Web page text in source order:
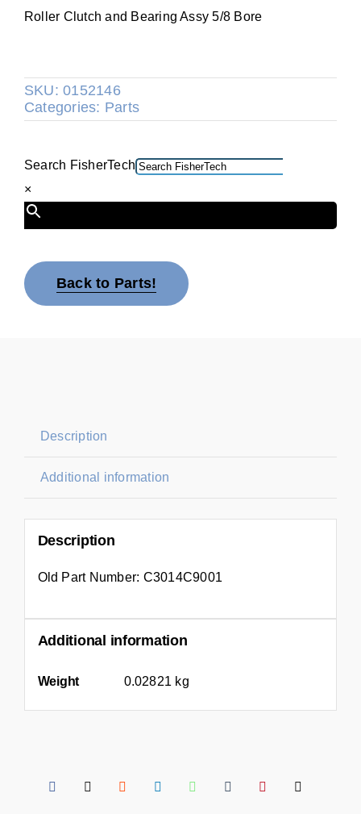
Roller Clutch and Bearing Assy 5/8 Bore
SKU:0152146
Categories: Parts
Search FisherTech
×
Back to Parts!
Description
Additional information
Description
Old Part Number: C3014C9001
Additional information
Weight 0.02821 kg